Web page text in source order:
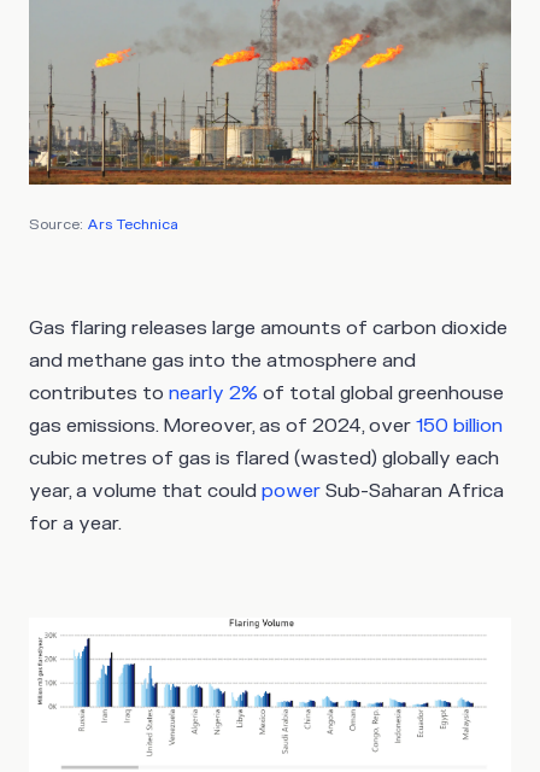
Source: Ars Technica
Gas flaring releases large amounts of carbon dioxide
and methane gas into the atmosphere and
contributes to nearly 2% of total global greenhouse
gas emissions. Moreover, as of 2024, over 150 billion
cubic metres of gas is flared (wasted) globally each
year, a volume that could power Sub-Saharan Africa
for a year.